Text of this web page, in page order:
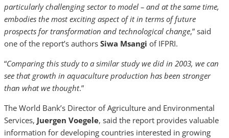
particularly challenging sector to model – and at the same time,
embodies the most exciting aspect of it in terms of future
prospects for transformation and technological change,” said
one of the report’s authors Siwa Msangi of IFPRI.
“Comparing this study to a similar study we did in 2003, we can
see that growth in aquaculture production has been stronger
than what we thought.”
The World Bank’s Director of Agriculture and Environmental
Services, Juergen Voegele, said the report provides valuable
information for developing countries interested in growing